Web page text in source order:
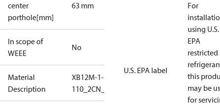
center
porthole[mm]
63 mm
In scope of
WEEE
No
Material
Description
XB12M-1-
110_2CN_25_S1_7G5/4
U.S. EPA label
For
using U.S.
EPA
restricted
this
may be
for